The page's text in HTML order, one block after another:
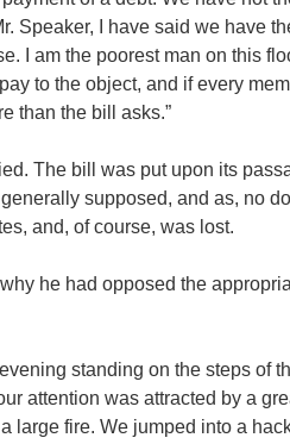
Speaker, I have said we have
I am the poorest man on this
to the object, and if every
than the bill asks.”
The bill was put upon its
supposed, and as, no
and, of course, was lost.
he had opposed the
standing on the steps of
attention was attracted by a
large fire. We jumped into a